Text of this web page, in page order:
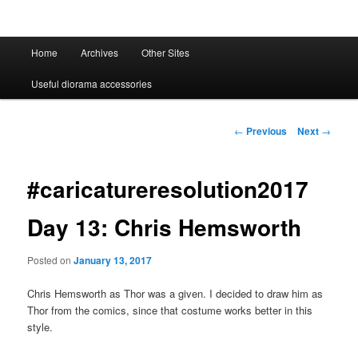
Home Archives Other Sites
Useful diorama accessories
Post
← Previous Next →
#caricatureresolution2017
Day 13: Chris Hemsworth
Posted onJanuary 13, 2017
Chris Hemsworth as Thor was a given. I decided to draw him as
Thor from the comics, since that costume works better in this
style.